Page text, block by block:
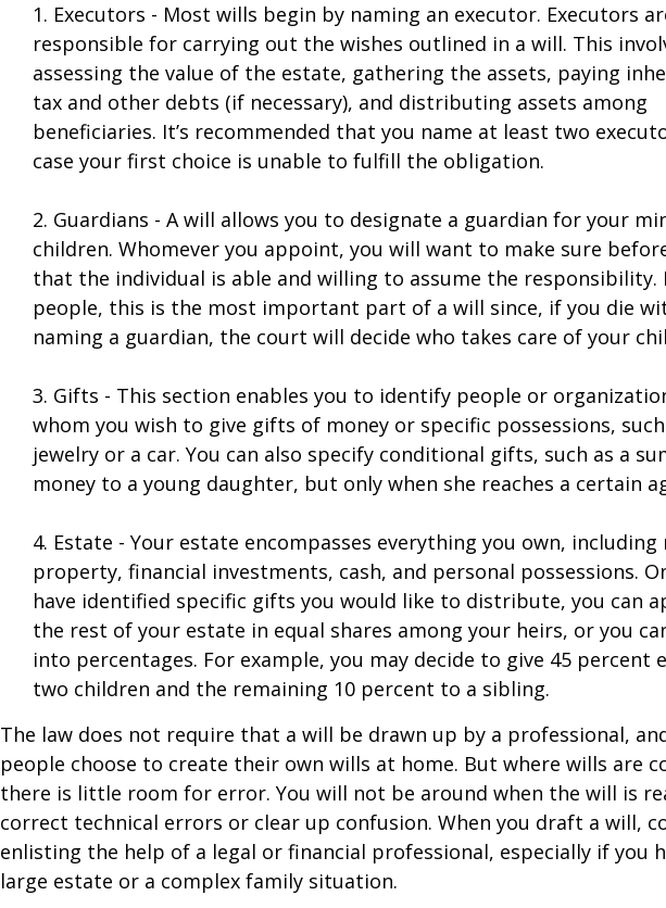
1. Executors - Most wills begin by naming an executor. Executors
responsible for carrying out the wishes outlined in a will. This
assessing the value of the estate, gathering the assets, paying
tax and other debts (if necessary), and distributing assets among
beneficiaries. It’s recommended that you name at least two
case your first choice is unable to fulfill the obligation.
2. Guardians - A will allows you to designate a guardian for your
children. Whomever you appoint, you will want to make sure
that the individual is able and willing to assume the responsibility.
people, this is the most important part of a will since, if you die
naming a guardian, the court will decide who takes care of your
3. Gifts - This section enables you to identify people or
whom you wish to give gifts of money or specific possessions,
jewelry or a car. You can also specify conditional gifts, such as a
money to a young daughter, but only when she reaches a certain
4. Estate - Your estate encompasses everything you own, including
property, financial investments, cash, and personal possessions.
have identified specific gifts you would like to distribute, you can
the rest of your estate in equal shares among your heirs, or you
into percentages. For example, you may decide to give 45 percent
two children and the remaining 10 percent to a sibling.
The law does not require that a will be drawn up by a professional,
people choose to create their own wills at home. But where wills are
there is little room for error. You will not be around when the will is
correct technical errors or clear up confusion. When you draft a will,
enlisting the help of a legal or financial professional, especially if you
large estate or a complex family situation.